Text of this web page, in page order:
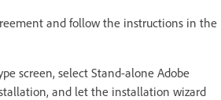
and follow the instructions in the
screen, select Stand-alone Adobe
and let the installation wizard